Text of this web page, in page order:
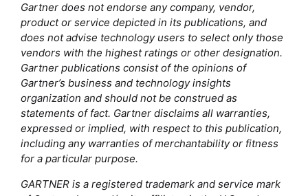
Gartner does not endorse any company, vendor,
product or service depicted in its publications, and
does not advise technology users to select only those
vendors with the highest ratings or other designation.
Gartner publications consist of the opinions of
Gartner’s business and technology insights
organization and should not be construed as
statements of fact. Gartner disclaims all warranties,
expressed or implied, with respect to this publication,
including any warranties of merchantability or fitness
for a particular purpose.
GARTNER is a registered trademark and service mark